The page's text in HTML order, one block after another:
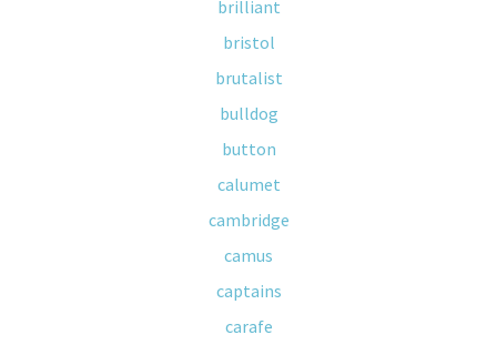
brilliant
bristol
brutalist
bulldog
button
calumet
cambridge
camus
captains
carafe